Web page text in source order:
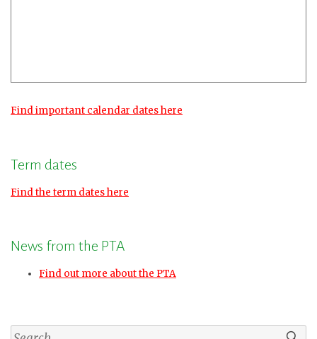
Find important calendar dates here
Term dates
Find the term dates here
News from the PTA
Find out more about the PTA
Search